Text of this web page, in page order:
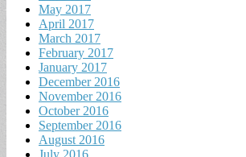
May 2017
April 2017
March 2017
February 2017
January 2017
December 2016
November 2016
October 2016
September 2016
August 2016
July 2016